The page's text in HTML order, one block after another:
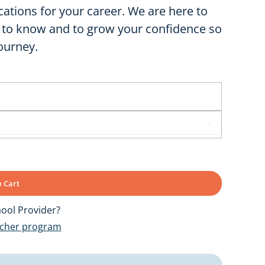
for your career. We are here to
know and to grow your confidence so
Cart
Provider?
program